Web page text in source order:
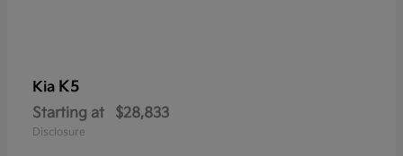
Kia K5
Starting at $28,833
Disclosure